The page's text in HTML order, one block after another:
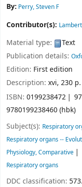
By: Perry, Steven F
Contributor(s):
Material type:
Text
Publication details:
Edition: First edition
Description: xvi, 230
ISBN: 0199238472
9780199238460 (hbk)
Subject(s): Respiratory
Respiratory organs --
Physiology, Comparative
Respiratory organs
DDC classification: